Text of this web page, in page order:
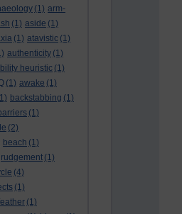
(1) arm-
(1) aside (1)
(1) atavistic (1)
authenticity (1)
heuristic (1)
(1) awake (1)
backstabbing (1)
(1)
(2)
beach (1)
(1)
(4)
(1)
(1)